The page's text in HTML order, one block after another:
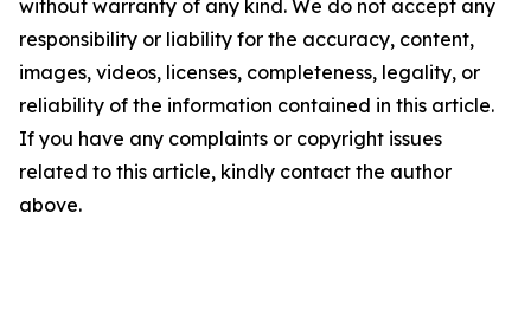
without warranty of any kind. We do not accept any
responsibility or liability for the accuracy, content,
images, videos, licenses, completeness, legality, or
reliability of the information contained in this article.
If you have any complaints or copyright issues
related to this article, kindly contact the author
above.